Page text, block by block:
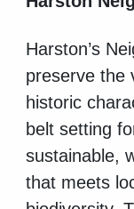
Harston’s
preserve the
historic
belt setting
sustainable,
that meets